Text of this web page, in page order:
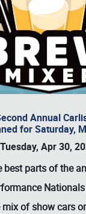
Annual
for Saturday,
Tuesday, Apr 30,
best parts of the
mix of show cars